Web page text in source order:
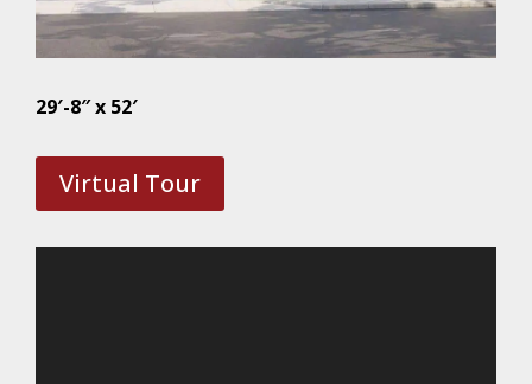
29′-8″ x 52′
Virtual Tour